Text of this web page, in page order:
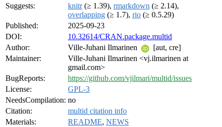
Suggests:
knitr(≥ 1.39), rmarkdown (≥ 2.14),
overlapping (≥ 1.7), rio (≥ 0.5.29)
Published:
2025-09-23
DOI:
10.32614/CRAN.package.multid
Author:
Ville-Juhani Ilmarinen
[aut, cre]
Maintainer:
Ville-Juhani Ilmarinen <vj.ilmarinen at
gmail.com>
BugReports:
https://github.com/vjilmari/multid/issues
License:
GPL-3
NeedsCompilation: no
Citation:
multid citation info
Materials:
README, NEWS